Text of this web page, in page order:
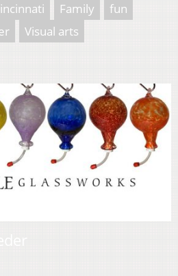
Family
fun
Visual arts